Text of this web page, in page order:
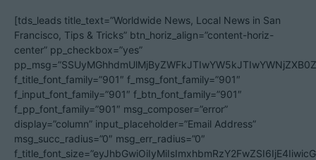
[tds_leads title_text=”Worldwide News, Local News in San
Francisco, Tips & Tricks” btn_horiz_align=”content-horiz-
center” pp_checkbox=”yes”
f_title_font_family=”901″ f_msg_font_family=”901″
f_input_font_family=”901″ f_btn_font_family=”901″
f_pp_font_family=”901″ msg_composer=”error”
display=”column” input_placeholder=”Email Address”
msg_succ_radius=”0″ msg_err_radius=”0″